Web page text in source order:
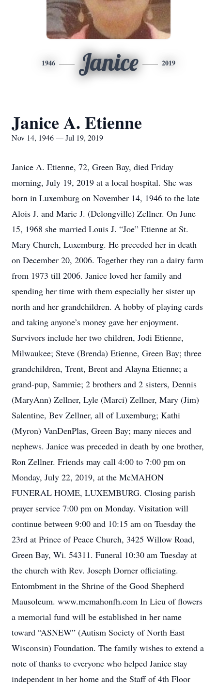
1946 Janice 2019
Janice A. Etienne
Nov 14, 1946 — Jul 19, 2019
Janice A. Etienne, 72, Green Bay, died Friday
morning, July 19, 2019 at a local hospital. She was
born in Luxemburg on November 14, 1946 to the late
Alois J. and Marie J. (Delongville) Zellner. On June
15, 1968 she married Louis J. “Joe” Etienne at St.
Mary Church, Luxemburg. He preceded her in death
on December 20, 2006. Together they ran a dairy farm
from 1973 till 2006. Janice loved her family and
spending her time with them especially her sister up
north and her grandchildren. A hobby of playing cards
and taking anyone’s money gave her enjoyment.
Survivors include her two children, Jodi Etienne,
Milwaukee; Steve (Brenda) Etienne, Green Bay; three
grandchildren, Trent, Brent and Alayna Etienne; a
grand-pup, Sammie; 2 brothers and 2 sisters, Dennis
(MaryAnn) Zellner, Lyle (Marci) Zellner, Mary (Jim)
Salentine, Bev Zellner, all of Luxemburg; Kathi
(Myron) VanDenPlas, Green Bay; many nieces and
nephews. Janice was preceded in death by one brother,
Ron Zellner. Friends may call 4:00 to 7:00 pm on
Monday, July 22, 2019, at the McMAHON
FUNERAL HOME, LUXEMBURG. Closing parish
prayer service 7:00 pm on Monday. Visitation will
continue between 9:00 and 10:15 am on Tuesday the
23rd at Prince of Peace Church, 3425 Willow Road,
Green Bay, Wi. 54311. Funeral 10:30 am Tuesday at
the church with Rev. Joseph Dorner officiating.
Entombment in the Shrine of the Good Shepherd
Mausoleum. www.mcmahonfh.com In Lieu of flowers
a memorial fund will be established in her name
toward “ASNEW” (Autism Society of North East
Wisconsin) Foundation. The family wishes to extend a
note of thanks to everyone who helped Janice stay
independent in her home and the Staff of 4th Floor